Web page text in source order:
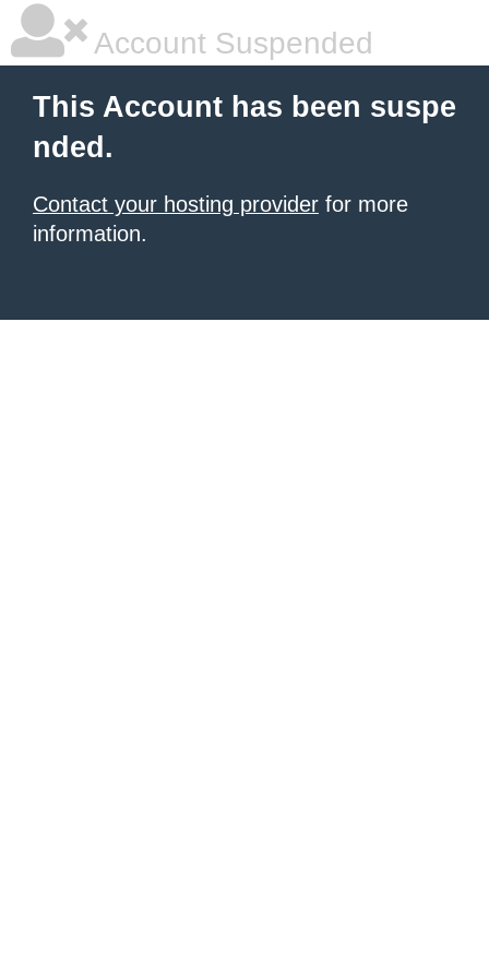
Account Suspended
This Account has been suspe
nded.
Contact your hosting provider for more
information.